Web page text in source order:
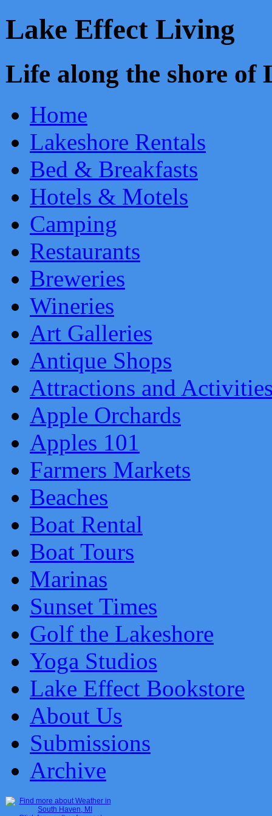
Lake Effect Living
Life along the shore
Home
Lakeshore Rentals
Bed & Breakfasts
Hotels & Motels
Camping
Restaurants
Breweries
Wineries
Art Galleries
Antique Shops
Attractions and
Apple Orchards
Apples 101
Farmers Markets
Beaches
Boat Rental
Boat Tours
Marinas
Sunset Times
Golf the Lakeshore
Yoga Studios
Lake Effect Bookstore
About Us
Submissions
Archive